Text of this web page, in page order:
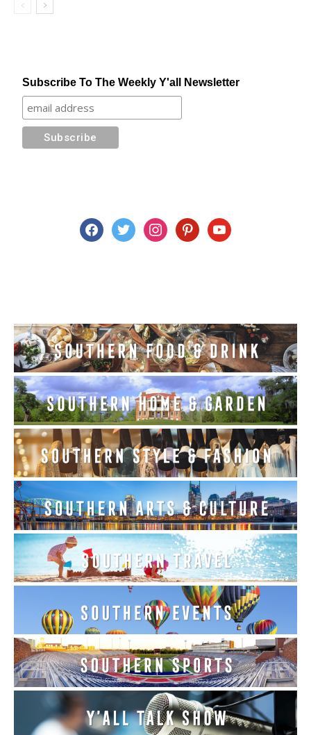
Subscribe To The Weekly Y'all Newsletter
facebooktwitter instagrampinterestyoutube